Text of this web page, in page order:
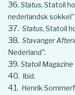
Status, Statoil
nederlandsk sokkel”.
Status, Statoil
Stavanger
Nederland”.
Statoil Magazine
Ibid.
Henrik